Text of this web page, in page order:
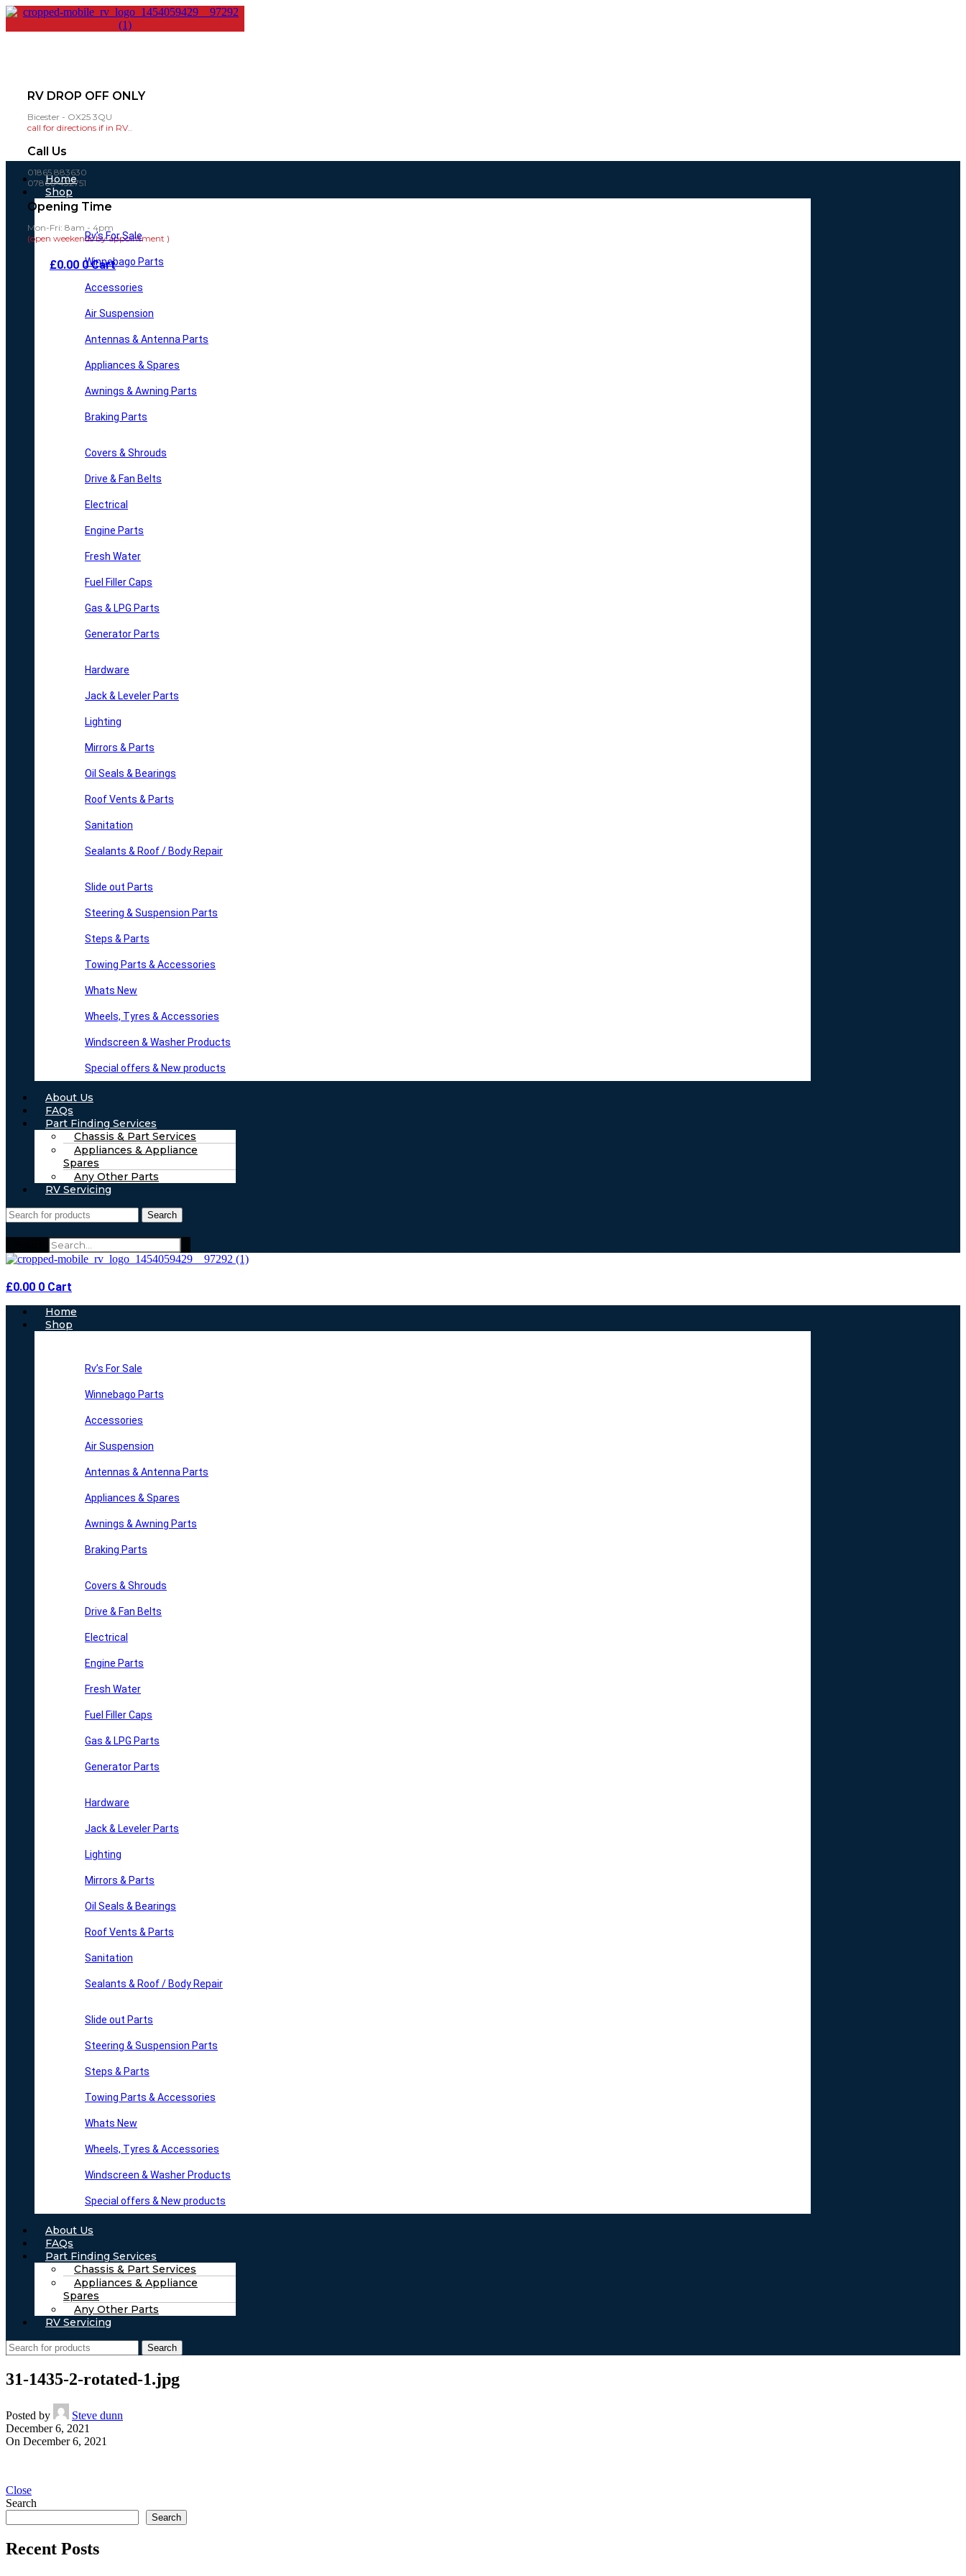
RV DROP OFF ONLY
Bicester - OX25 3QU
call for directions if in RV..
Call Us
01865 883630
07860 432751
Opening Time
Mon-Fri: 8am - 4pm
(open weekends by appointment )
£0.00 0 Cart
Home
Shop
Rv’s For Sale
Winnebago Parts
Accessories
Air Suspension
Antennas & Antenna Parts
Appliances & Spares
Awnings & Awning Parts
Braking Parts
Covers & Shrouds
Drive & Fan Belts
Electrical
Engine Parts
Fresh Water
Fuel Filler Caps
Gas & LPG Parts
Generator Parts
Hardware
Jack & Leveler Parts
Lighting
Mirrors & Parts
Oil Seals & Bearings
Roof Vents & Parts
Sanitation
Sealants & Roof / Body Repair
Slide out Parts
Steering & Suspension Parts
Steps & Parts
Towing Parts & Accessories
Whats New
Wheels, Tyres & Accessories
Windscreen & Washer Products
Special offers & New products
About Us
FAQs
Part Finding Services
Chassis & Part Services
Appliances & Appliance
Spares
Any Other Parts
RV Servicing
Search
£0.00 0 Cart
Main
Menu
Home
Shop
Rv’s For Sale
Winnebago Parts
Accessories
Air Suspension
Antennas & Antenna Parts
Appliances & Spares
Awnings & Awning Parts
Braking Parts
Covers & Shrouds
Drive & Fan Belts
Electrical
Engine Parts
Fresh Water
Fuel Filler Caps
Gas & LPG Parts
Generator Parts
Hardware
Jack & Leveler Parts
Lighting
Mirrors & Parts
Oil Seals & Bearings
Roof Vents & Parts
Sanitation
Sealants & Roof / Body Repair
Slide out Parts
Steering & Suspension Parts
Steps & Parts
Towing Parts & Accessories
Whats New
Wheels, Tyres & Accessories
Windscreen & Washer Products
Special offers & New products
About Us
FAQs
Part Finding Services
Chassis & Part Services
Appliances & Appliance
Spares
Any Other Parts
RV Servicing
Search
31-1435-2-rotated-1.jpg
Posted by
Steve dunn
December 6, 2021
On December 6, 2021
Close
Search
Search
Recent Posts